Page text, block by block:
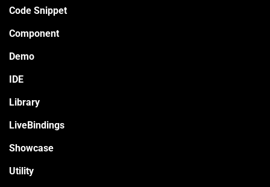
Code Snippet
Component
Demo
IDE
Library
LiveBindings
Showcase
Utility